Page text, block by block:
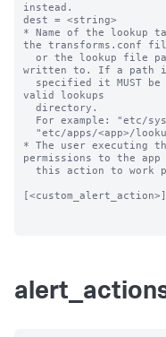
instead.
dest = <string>
* Name of the lookup
the transforms.conf
written to. If a path
valid lookups
* The user executing
permissions to the
[<custom_alert_action>]